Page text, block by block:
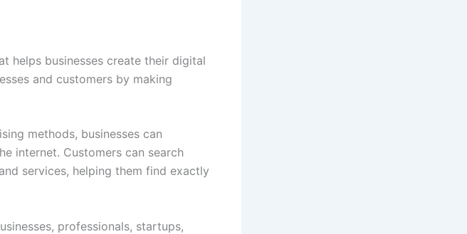
helps businesses create their digital
and customers by making
methods, businesses can
internet. Customers can search
services, helping them find exactly
professionals, startups,